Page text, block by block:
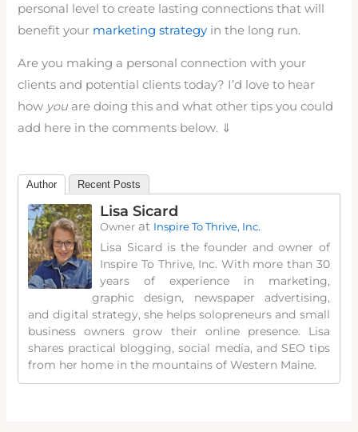
personal level to create lasting connections that will
benefit your marketing strategy in the long run.
Are you making a personal connection with your
clients and potential clients today? I’d love to hear
how you are doing this and what other tips you could
add here in the comments below. ⇓
Author Recent Posts
Lisa Sicard
Owner at Inspire To Thrive, Inc.
Lisa Sicard is the founder and owner of
Inspire To Thrive, Inc. With more than 30
years of experience in marketing,
graphic design, newspaper advertising,
and digital strategy, she helps solopreneurs and small
business owners grow their online presence. Lisa
shares practical blogging, social media, and SEO tips
from her home in the mountains of Western Maine.